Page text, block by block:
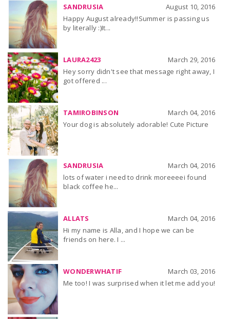
SANDRUSIA
August 10, 2016
Happy August already!!Summer is passing us
by literally :)It...
LAURA2423
March 29, 2016
Hey sorry didn't see that message right away, I
got offered ...
TAMIROBINSON
March 04, 2016
Your dog is absolutely adorable! Cute Picture
SANDRUSIA
March 04, 2016
lots of water i need to drink moreeeei found
black coffee he...
ALLATS
March 04, 2016
Hi my name is Alla, and I hope we can be
friends on here. I ...
WONDERWHATIF
March 03, 2016
Me too! I was surprised when it let me add you!